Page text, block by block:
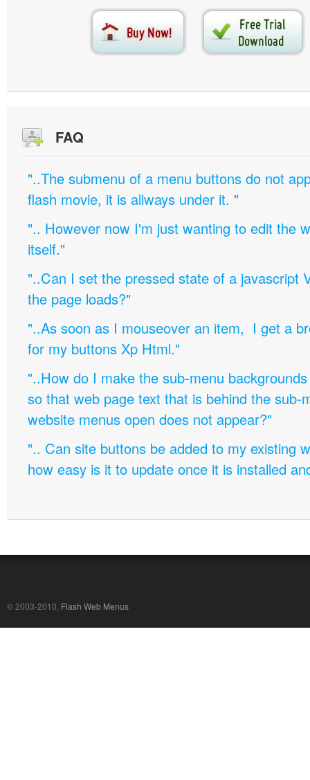
FAQ
"..The submenu of a menu buttons do not
flash movie, it is allways under it. "
".. However now I'm just wanting to edit the
itself."
"..Can I set the pressed state of a javascript
the page loads?"
"..As soon as I mouseover an item, I get a
for my buttons Xp Html."
"..How do I make the sub-menu
so that web page text that is behind the sub-
website menus open does not appear?"
".. Can site buttons be added to my existing
how easy is it to update once it is installed
© 2003-2010, Flash Web Menus